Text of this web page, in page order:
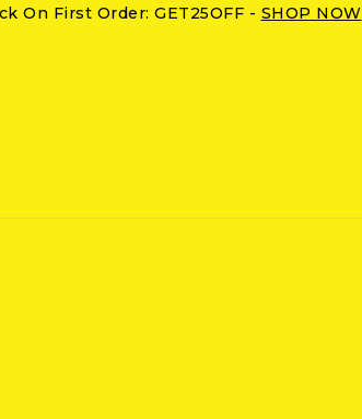
On First Order: GET25OFF - SHOP NOW